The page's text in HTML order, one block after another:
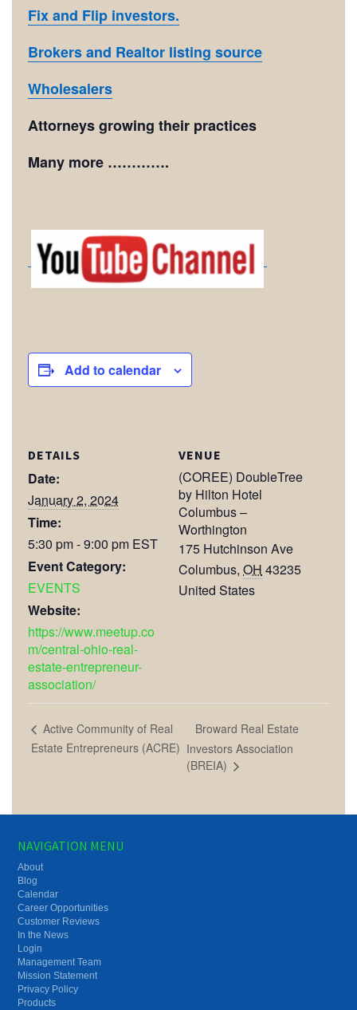
Fix and Flip investors.
Brokers and Realtor listing source
Wholesalers
Attorneys growing their practices
Many more ………….
Add to calendar
DETAILS
Date:
January 2, 2024
Time:
5:30 pm - 9:00 pm EST
Event Category:
EVENTS
Website:
https://www.meetup.co
m/central-ohio-real-
estate-entrepreneur-
association/
VENUE
(COREE) DoubleTree
by Hilton Hotel
Columbus –
Worthington
175 Hutchinson Ave
Columbus, OH 43235
United States
Active Community of Real
Estate Entrepreneurs (ACRE)
Broward Real Estate
Investors Association
(BREIA)
NAVIGATION MENU
About
Blog
Calendar
Career Opportunities
Customer Reviews
In the News
Login
Management Team
Mission Statement
Privacy Policy
Products